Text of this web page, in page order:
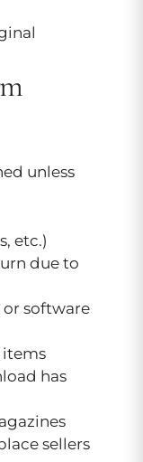
unless
etc.)
due to
software
items
has
sellers